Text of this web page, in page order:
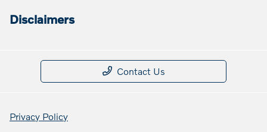
Disclaimers
Contact Us
Privacy Policy